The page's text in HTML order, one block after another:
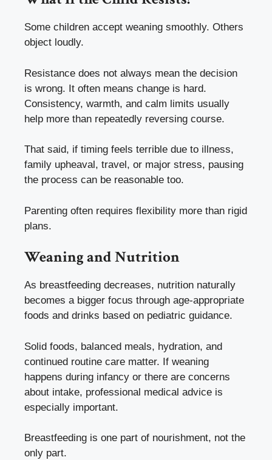
Some children accept weaning smoothly. Others
object loudly.
Resistance does not always mean the decision
is wrong. It often means change is hard.
Consistency, warmth, and calm limits usually
help more than repeatedly reversing course.
That said, if timing feels terrible due to illness,
family upheaval, travel, or major stress, pausing
the process can be reasonable too.
Parenting often requires flexibility more than rigid
plans.
Weaning and Nutrition
As breastfeeding decreases, nutrition naturally
becomes a bigger focus through age-appropriate
foods and drinks based on pediatric guidance.
Solid foods, balanced meals, hydration, and
continued routine care matter. If weaning
happens during infancy or there are concerns
about intake, professional medical advice is
especially important.
Breastfeeding is one part of nourishment, not the
only part.